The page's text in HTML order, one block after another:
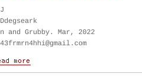
and Grubby. Mar, 2022